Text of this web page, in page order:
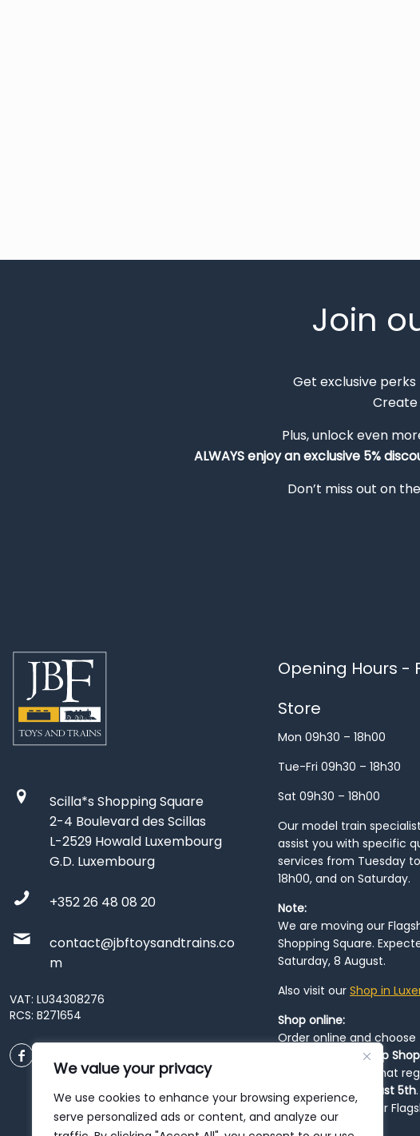
We value your privacy
We use cookies to enhance your browsing experience,
serve personalized ads or content, and analyze our
Join
Get exclusive
Create
Plus, unlock even
ALWAYSenjoy an exclusive 5%
Don’t miss out on
Scilla*s Shopping Square
2-4 Boulevard des Scillas
L-2529 Howald Luxembourg
G.D. Luxembourg
+352 26 48 08 20
contact@jbftoysandtrains.co
m
VAT: LU34308276
RCS: B271654
Opening Hours -
Store
Mon 09h30 – 18h00
Tue-Fri 09h30 – 18h30
Sat 09h30 – 18h00
Our model train
assist you with specific
services from Tuesday
18h00, and on Saturday.
Note:
We are moving our
Shopping Square.
Saturday, 8 August.
Also visit our Shop in
Shop online:
Order online and choose
Pop-Up
. Please note that
resume from
August 5th
patience during our